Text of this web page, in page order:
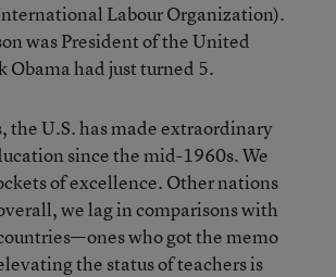
Labour Organization).
was President of the United
Obama had just turned 5.
the U.S. has made extraordinary
since the mid-1960s. We
of excellence. Other nations
we lag in comparisons with
who got the memo
the status of teachers is